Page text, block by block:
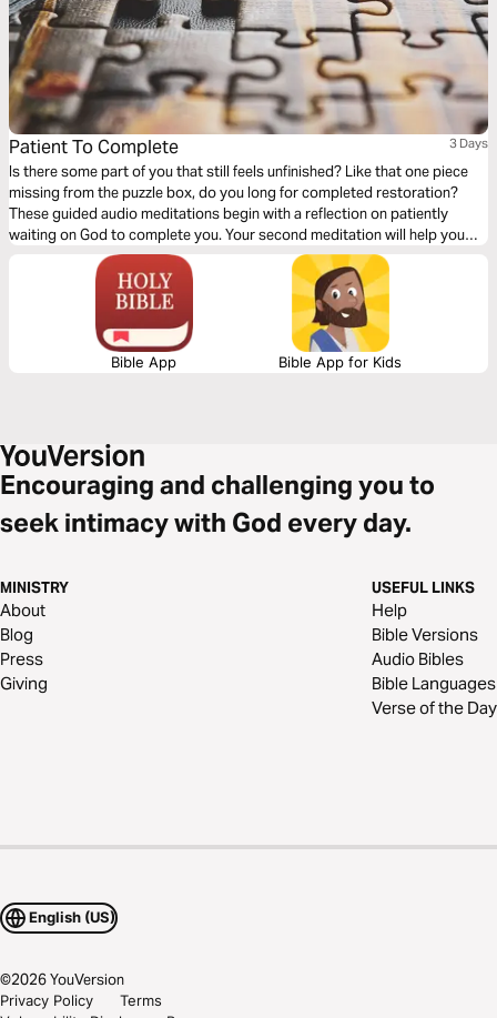
Patient To Complete 3 Days
Is there some part of you that still feels unfinished? Like that one piece
missing from the puzzle box, do you long for completed restoration?
These guided audio meditations begin with a reflection on patiently
waiting on God to complete you. Your second meditation will help you
patiently wait with a sense of awe and wonder. Finally, a peaceful
reflection as you question and wait for final restoration.
Bible App Bible App for Kids
Encouraging and challenging you to
seek intimacy with God every day.
MINISTRY
About
Blog
Press
Giving
USEFUL LINKS
Help
Bible Versions
Audio Bibles
Bible Languages
Verse of the Day
English (US)
©2026YouVersion
Privacy Policy
Terms